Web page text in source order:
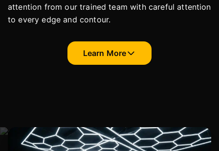
attention from our trained team with careful attention
to every edge and contour.
Learn More